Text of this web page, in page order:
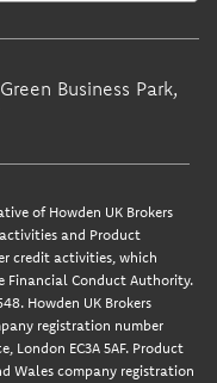
Business Park,
of Howden UK Brokers
and Product
credit activities, which
Financial Conduct Authority.
Howden UK Brokers
registration number
London EC3A 5AF. Product
Wales company registration